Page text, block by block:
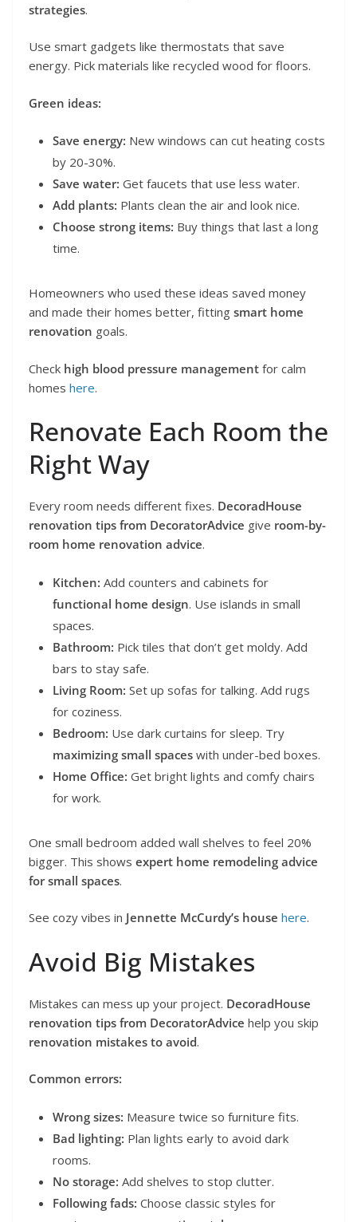
strategies.
Use smart gadgets like thermostats that save
energy. Pick materials like recycled wood for floors.
Green ideas:
Save energy: New windows can cut heating costs
by 20-30%.
Save water: Get faucets that use less water.
Add plants: Plants clean the air and look nice.
Choose strong items: Buy things that last a long
time.
Homeowners who used these ideas saved money
and made their homes better, fitting smart home
renovation goals.
Check high blood pressure management for calm
homes here.
Renovate Each Room the
Right Way
Every room needs different fixes. DecoradHouse
renovation tips from DecoratorAdvice give room-by-
room home renovation advice.
Kitchen: Add counters and cabinets for
functional home design. Use islands in small
spaces.
Bathroom: Pick tiles that don’t get moldy. Add
bars to stay safe.
Living Room: Set up sofas for talking. Add rugs
for coziness.
Bedroom: Use dark curtains for sleep. Try
maximizing small spaces with under-bed boxes.
Home Office: Get bright lights and comfy chairs
for work.
One small bedroom added wall shelves to feel 20%
bigger. This shows expert home remodeling advice
for small spaces.
See cozy vibes in Jennette McCurdy’s house here.
Avoid Big Mistakes
Mistakes can mess up your project. DecoradHouse
renovation tips from DecoratorAdvice help you skip
renovation mistakes to avoid.
Common errors:
Wrong sizes: Measure twice so furniture fits.
Bad lighting: Plan lights early to avoid dark
rooms.
No storage: Add shelves to stop clutter.
Following fads: Choose classic styles for